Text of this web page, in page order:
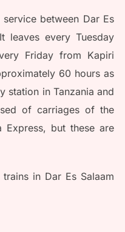
between Dar Es
leaves every Tuesday
Friday from Kapiri
60 hours as
station in Tanzania and
of carriages of the
Express, but these are
in Dar Es Salaam